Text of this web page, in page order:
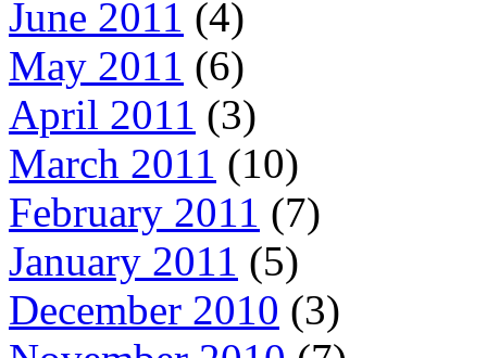
June 2011 (4)
May 2011 (6)
April 2011 (3)
March 2011 (10)
February 2011 (7)
January 2011 (5)
December 2010 (3)